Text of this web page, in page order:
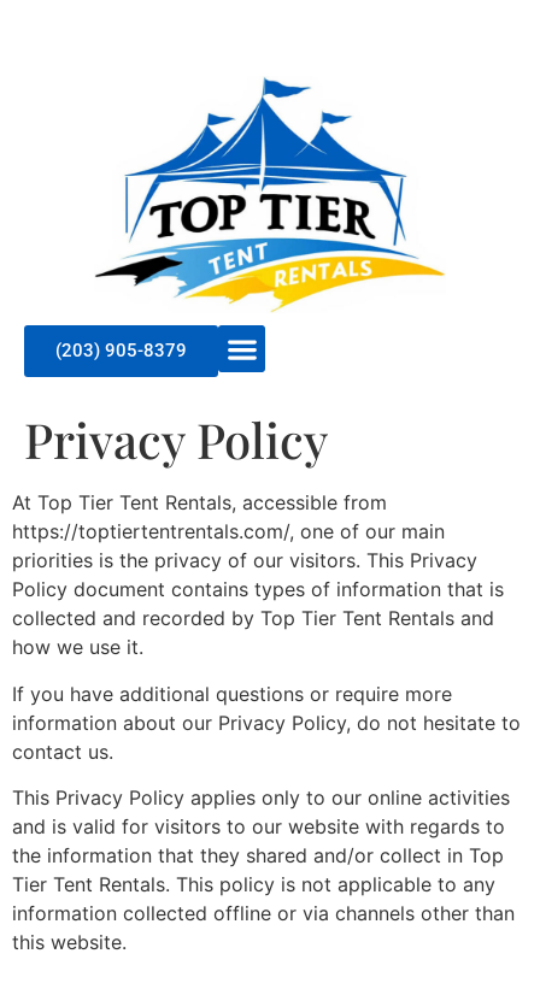
(203) 905-8379
Privacy Policy
At Top Tier Tent Rentals, accessible from
https://toptiertentrentals.com/, one of our main
priorities is the privacy of our visitors. This Privacy
Policy document contains types of information that is
collected and recorded by Top Tier Tent Rentals and
how we use it.
If you have additional questions or require more
information about our Privacy Policy, do not hesitate to
contact us.
This Privacy Policy applies only to our online activities
and is valid for visitors to our website with regards to
the information that they shared and/or collect in Top
Tier Tent Rentals. This policy is not applicable to any
information collected offline or via channels other than
this website.